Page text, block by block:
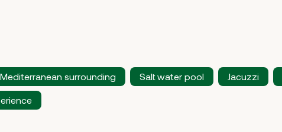
Mediterranean surrounding Salt water pool Jacuzzi